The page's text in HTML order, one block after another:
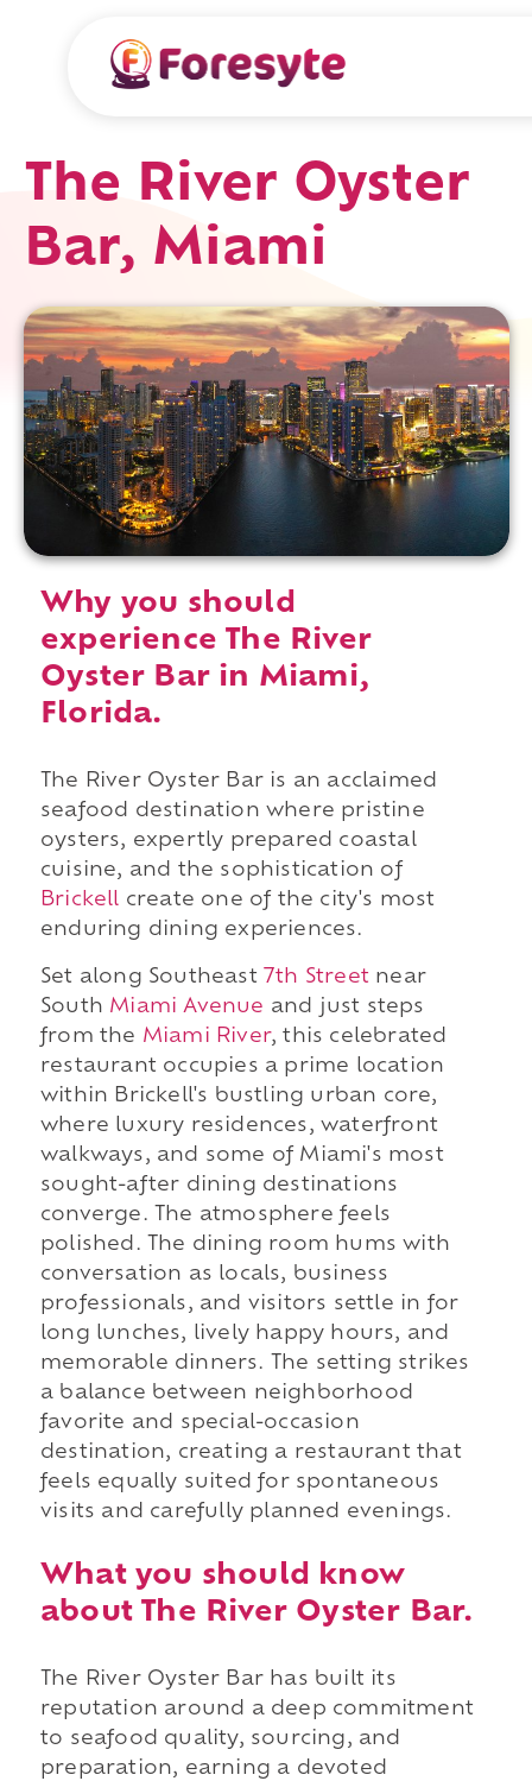
The River Oyster
Bar, Miami
Why you should
experience The River
Oyster Bar in Miami,
Florida.
The River Oyster Bar is an acclaimed
seafood destination where pristine
oysters, expertly prepared coastal
cuisine, and the sophistication of
Brickell create one of the city's most
enduring dining experiences.
Set along Southeast 7th Streetnear
South Miami Avenue and just steps
from the Miami River, this celebrated
restaurant occupies a prime location
within Brickell's bustling urban core,
where luxury residences, waterfront
walkways, and some of Miami's most
sought-after dining destinations
converge. The atmosphere feels
polished. The dining room hums with
conversation as locals, business
professionals, and visitors settle in for
long lunches, lively happy hours, and
memorable dinners. The setting strikes
a balance between neighborhood
favorite and special-occasion
destination, creating a restaurant that
feels equally suited for spontaneous
visits and carefully planned evenings.
What you should know
about The River Oyster Bar.
The River Oyster Bar has built its
reputation around a deep commitment
to seafood quality, sourcing, and
preparation, earning a devoted